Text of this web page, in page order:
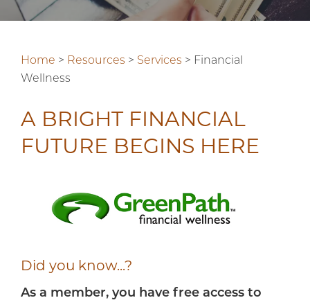
Home > Resources > Services > Financial
Wellness
A BRIGHT FINANCIAL
FUTURE BEGINS HERE
Did you know...?
As a member, you have free access to